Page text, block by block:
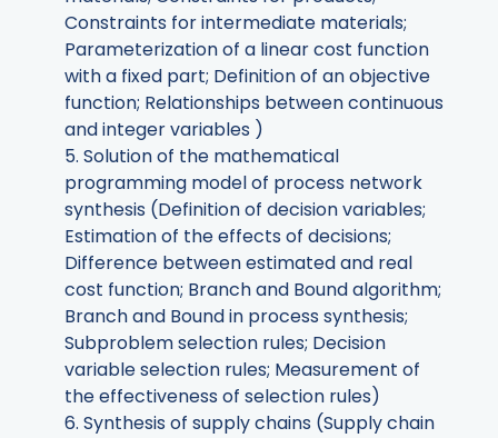
Constraints for intermediate materials;
Parameterization of a linear cost function
with a fixed part; Definition of an objective
function; Relationships between continuous
and integer variables )
5. Solution of the mathematical
programming model of process network
synthesis (Definition of decision variables;
Estimation of the effects of decisions;
Difference between estimated and real
cost function; Branch and Bound algorithm;
Branch and Bound in process synthesis;
Subproblem selection rules; Decision
variable selection rules; Measurement of
the effectiveness of selection rules)
6. Synthesis of supply chains (Supply chain